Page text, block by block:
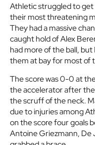
Athletic struggled to
their most threatening
They had a massive
caught hold of Alex
had more of the ball, but
them at bay for most of
The score was 0-0 at
the accelerator after
the scruff of the neck.
due to injuries among
on the score four goals
Antoine Griezmann, De